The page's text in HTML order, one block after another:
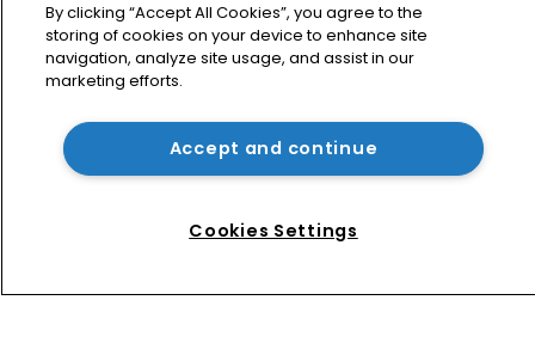
About us
By clicking “Accept All Cookies”, you agree to the
storing of cookies on your device to enhance site
navigation, analyze site usage, and assist in our
marketing efforts.
Accept and continue
Cookies Settings